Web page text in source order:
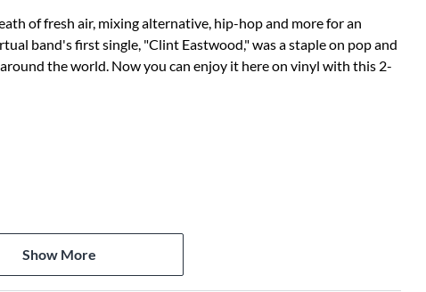
of fresh air, mixing alternative, hip-hop and more for an
band's first single, "Clint Eastwood," was a staple on pop and
the world. Now you can enjoy it here on vinyl with this 2-
Show More